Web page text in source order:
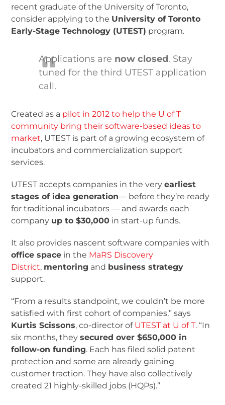
recent graduate of the University of Toronto,
consider applying to the University of Toronto
Early-Stage Technology (UTEST) program.
Applications are now closed. Stay
tuned for the third UTEST application
call.
Created as a pilot in 2012 to help the U of T
community bring their software-based ideas to
market, UTEST is part of a growing ecosystem of
incubators and commercialization support
services.
UTEST accepts companies in the veryearliest
stages of idea generation— before they’re ready
for traditional incubators — and awards each
company up to $30,000 in start-up funds.
It also provides nascent software companies with
office space in the MaRS Discovery
District, mentoring and business strategy
support.
“From a results standpoint, we couldn’t be more
satisfied with first cohort of companies,” says
Kurtis Scissons, co-director of UTEST at U of T. “In
six months, theysecured over $650,000 in
follow-on funding. Each has filed solid patent
protection and some are already gaining
customer traction. They have also collectively
created 21 highly-skilled jobs (HQPs).”